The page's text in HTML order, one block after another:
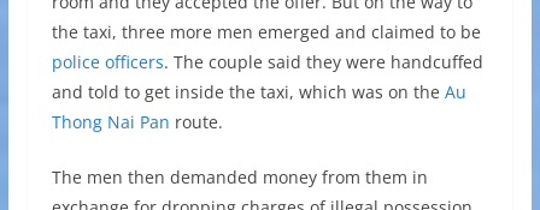
the taxi, three more men emerged and claimed to be
police officers. The couple said they were handcuffed
and told to get inside the taxi, which was on the Au
Thong Nai Pan route.
The men then demanded money from them in